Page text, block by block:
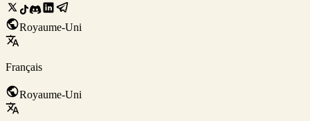
Royaume-Uni
Français
Royaume-Uni